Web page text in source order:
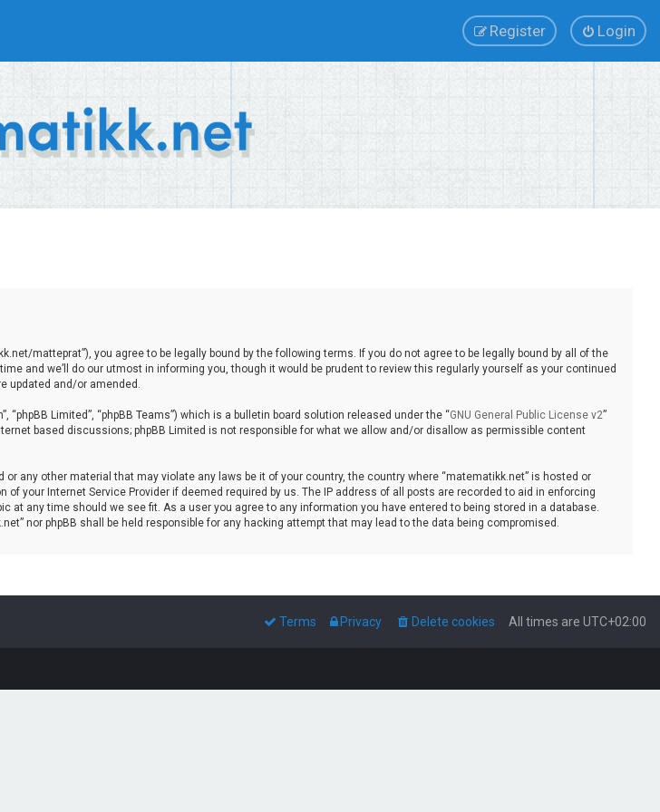
Login
Register
matteprat”), you agree to be legally bound by the following terms. If you do not agree to be legally bound by all of the
and we’ll do our utmost in informing you, though it would be prudent to review this regularly yourself as your continued
updated and/or amended.
“phpBB Limited”, “phpBB Teams”) which is a bulletin board solution released under the “GNU General Public License v2”
based discussions; phpBB Limited is not responsible for what we allow and/or disallow as permissible content
any other material that may violate any laws be it of your country, the country where “matematikk.net” is hosted or
your Internet Service Provider if deemed required by us. The IP address of all posts are recorded to aid in enforcing
any time should we see fit. As a user you agree to any information you have entered to being stored in a database.
nor phpBB shall be held responsible for any hacking attempt that may lead to the data being compromised.
All times are UTC+02:00
Delete cookies
Privacy
Terms